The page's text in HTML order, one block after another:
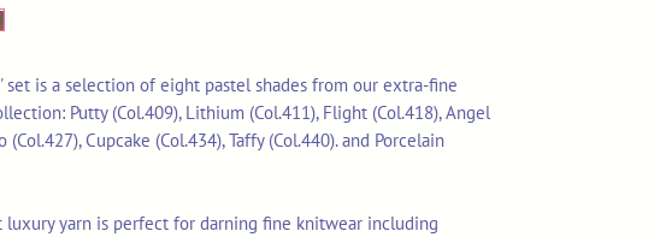
set is a selection of eight pastel shades from our extra-fine
Putty (Col.409), Lithium (Col.411), Flight (Col.418), Angel
(Col.427), Cupcake (Col.434), Taffy (Col.440). and Porcelain
luxury yarn is perfect for darning fine knitwear including